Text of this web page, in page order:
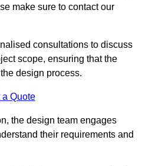
make sure to contact our
consultations to discuss
scope, ensuring that the
design process.
a Quote
the design team engages
their requirements and